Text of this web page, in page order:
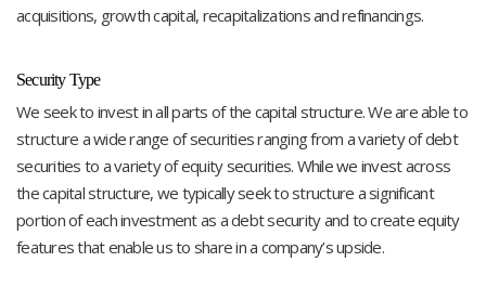
acquisitions, growth capital, recapitalizations and refinancings.
Security Type
We seek to invest in all parts of the capital structure. We are able to
structure a wide range of securities ranging from a variety of debt
securities to a variety of equity securities. While we invest across
the capital structure, we typically seek to structure a significant
portion of each investment as a debt security and to create equity
features that enable us to share in a company’s upside.